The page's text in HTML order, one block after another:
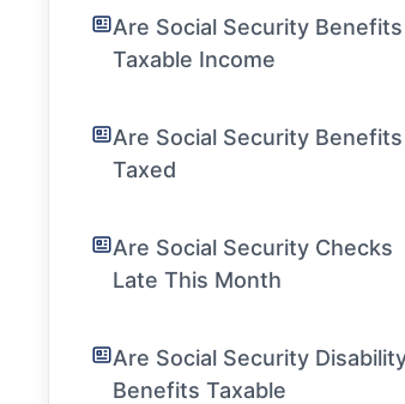
Are Social Security Benefits
Taxable Income
Are Social Security Benefits
Taxed
Are Social Security Checks
Late This Month
Are Social Security
Benefits Taxable